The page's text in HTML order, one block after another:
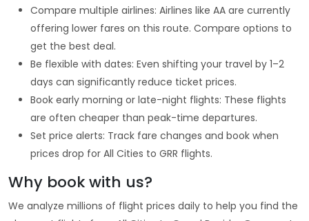
Compare multiple airlines: Airlines like AA are currently
offering lower fares on this route. Compare options to
get the best deal.
Be flexible with dates: Even shifting your travel by 1–2
days can significantly reduce ticket prices.
Book early morning or late-night flights: These flights
are often cheaper than peak-time departures.
Set price alerts: Track fare changes and book when
prices drop for All Cities to GRR flights.
Why book with us?
We analyze millions of flight prices daily to help you find the